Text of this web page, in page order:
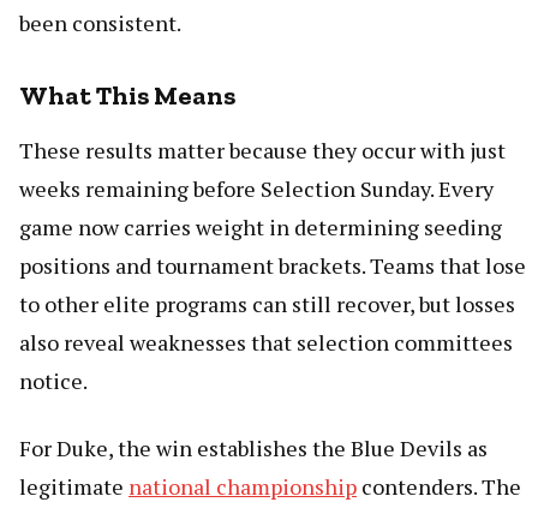
been consistent.
What This Means
These results matter because they occur with just
weeks remaining before Selection Sunday. Every
game now carries weight in determining seeding
positions and tournament brackets. Teams that lose
to other elite programs can still recover, but losses
also reveal weaknesses that selection committees
notice.
For Duke, the win establishes the Blue Devils as
legitimate national championship contenders. The